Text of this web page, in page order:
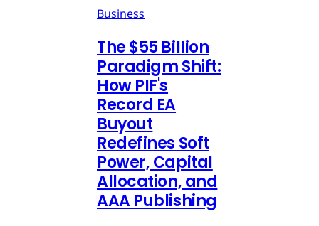
Business
The $55 Billion
Paradigm Shift:
How PIF's
Record EA
Buyout
Redefines Soft
Power, Capital
Allocation, and
AAA Publishing